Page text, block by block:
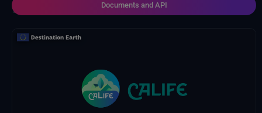
Groupe d'experts intergouvernemental sur l'évolution du climat (GIEC)
NOAA Centres nationaux d'information sur l'environnement
Organisation des Nations Unies pour l'alimentation et l'agriculture
Prestataires externes
Programme des sciences de la Terre de la NASA
Documents and API
13 services found